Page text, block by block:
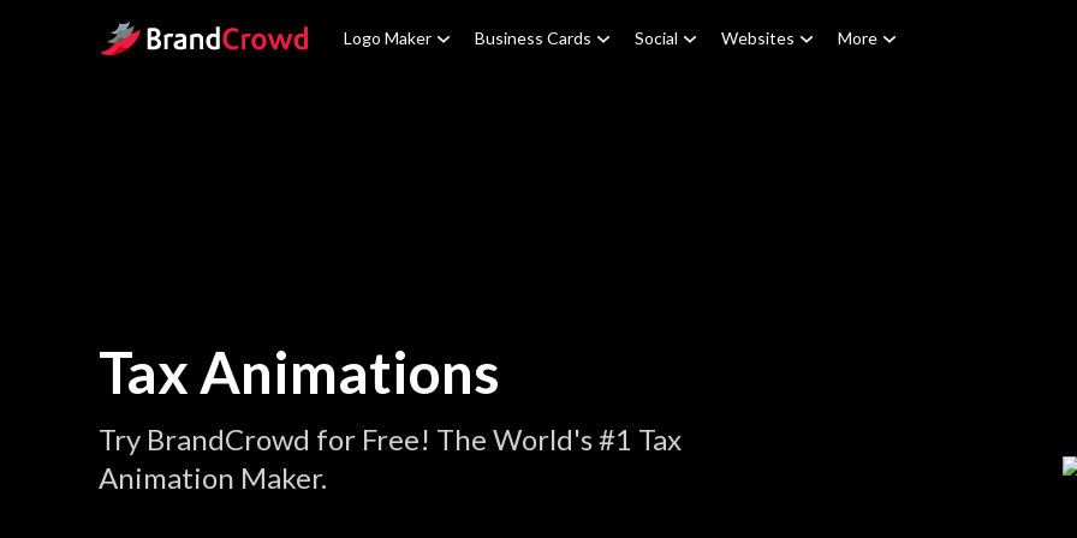
Site Logo Logo Maker Business Cards Social Websites More
Tax Animations
Try BrandCrowd for Free! The World's #1 Tax
Animation Maker.